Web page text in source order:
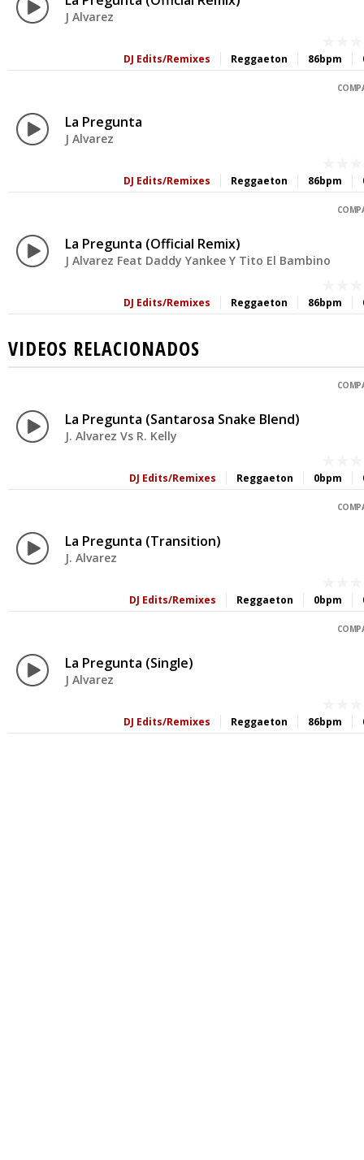
J Alvarez
86bpm
Reggaeton
DJ Edits/Remixes
La Pregunta
J Alvarez
86bpm
Reggaeton
DJ Edits/Remixes
La Pregunta (Official Remix)
J Alvarez Feat Daddy Yankee Y Tito El Bambino
86bpm
Reggaeton
DJ Edits/Remixes
VIDEOS RELACIONADOS
La Pregunta (Santarosa Snake Blend)
J. Alvarez Vs R. Kelly
0bpm
Reggaeton
DJ Edits/Remixes
La Pregunta (Transition)
J. Alvarez
0bpm
Reggaeton
DJ Edits/Remixes
La Pregunta (Single)
J Alvarez
86bpm
Reggaeton
DJ Edits/Remixes